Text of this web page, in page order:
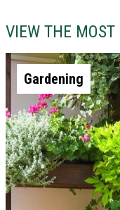
VIEW THE MOST
Gardening